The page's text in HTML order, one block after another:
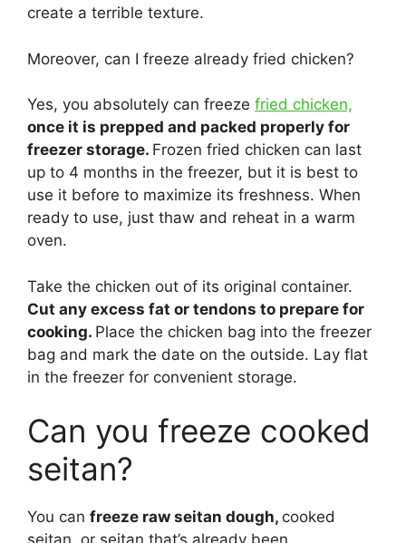
create a terrible texture.
Moreover, can I freeze already fried chicken?
Yes, you absolutely can freeze fried chicken,
once it is prepped and packed properly for
freezer storage. Frozen fried chicken can last
up to 4 months in the freezer, but it is best to
use it before to maximize its freshness. When
ready to use, just thaw and reheat in a warm
oven.
Take the chicken out of its original container.
Cut any excess fat or tendons to prepare for
cooking. Place the chicken bag into the freezer
bag and mark the date on the outside. Lay flat
in the freezer for convenient storage.
Can you freeze cooked
seitan?
You can freeze raw seitan dough, cooked
seitan, or seitan that’s already been